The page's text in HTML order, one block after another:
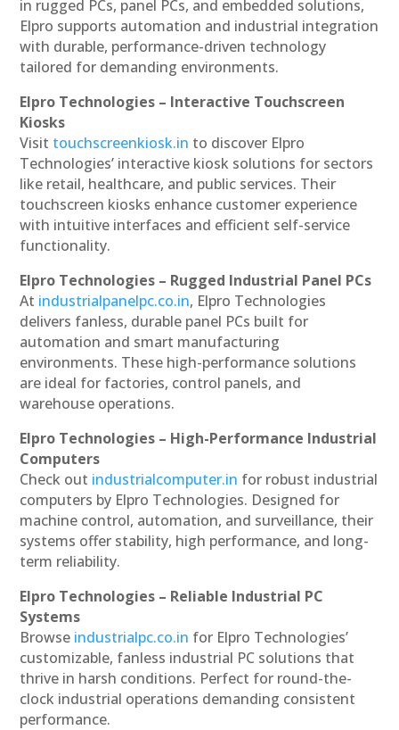
in rugged PCs, panel PCs, and embedded solutions,
Elpro supports automation and industrial integration
with durable, performance-driven technology
tailored for demanding environments.
Elpro Technologies – Interactive Touchscreen
Kiosks
Visit touchscreenkiosk.in to discover Elpro
Technologies’ interactive kiosk solutions for sectors
like retail, healthcare, and public services. Their
touchscreen kiosks enhance customer experience
with intuitive interfaces and efficient self-service
functionality.
Elpro Technologies – Rugged Industrial Panel PCs
At industrialpanelpc.co.in, Elpro Technologies
delivers fanless, durable panel PCs built for
automation and smart manufacturing
environments. These high-performance solutions
are ideal for factories, control panels, and
warehouse operations.
Elpro Technologies – High-Performance Industrial
Computers
Check out industrialcomputer.in for robust industrial
computers by Elpro Technologies. Designed for
machine control, automation, and surveillance, their
systems offer stability, high performance, and long-
term reliability.
Elpro Technologies – Reliable Industrial PC
Systems
Browse industrialpc.co.in for Elpro Technologies’
customizable, fanless industrial PC solutions that
thrive in harsh conditions. Perfect for round-the-
clock industrial operations demanding consistent
performance.